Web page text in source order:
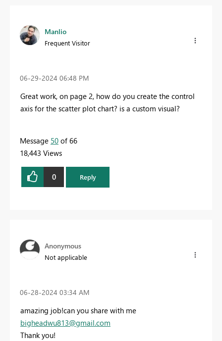
Manlio
Frequent Visitor
‎06-29-2024 06:48 PM
Great work, on page 2, how do you create the control
axis for the scatter plot chart? is a custom visual?
Message 50 of 66
18,443 Views
0 Reply
Anonymous
Not applicable
‎06-28-2024 03:34 AM
amazing job!can you share with me
bigheadwu813@gmail.com
Thank you!